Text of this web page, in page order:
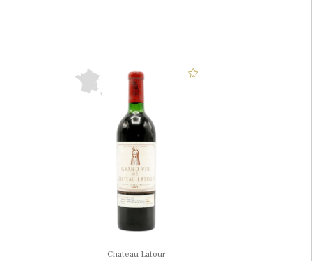
Chateau Latour